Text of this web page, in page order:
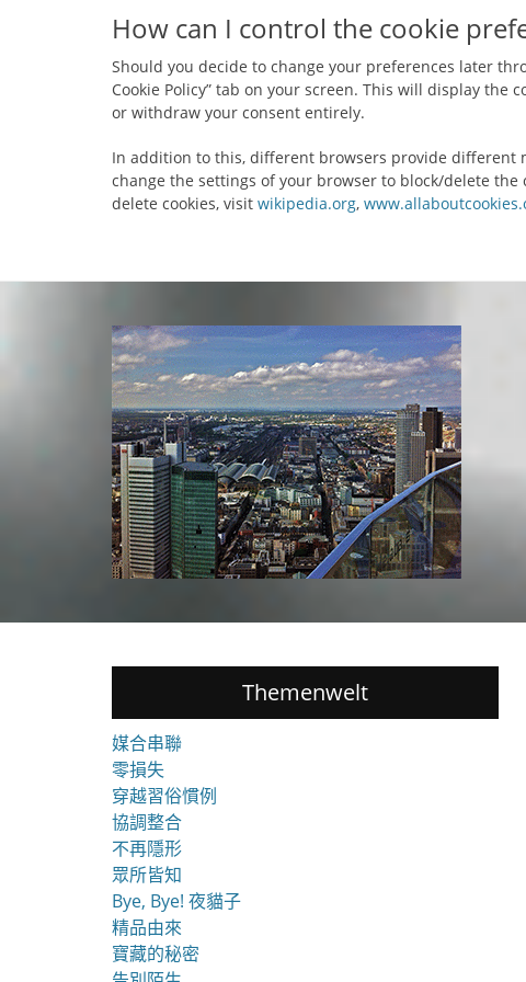
How can I control the cookie
Should you decide to change your preferences later
Cookie Policy” tab on your screen. This will display
or withdraw your consent entirely.
In addition to this, different browsers provide different
change the settings of your browser to block/delete
delete cookies, visit wikipedia.org,
Themenwelt
媒合串聯
零損失
穿越習俗慣例
協調整合
不再隱形
眾所皆知
Bye, Bye! 夜貓子
精品由來
寶藏的秘密